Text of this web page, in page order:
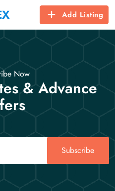
Add Listing
Now
& Advance
Subscribe